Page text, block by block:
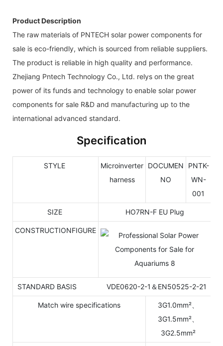
Product Description
The raw materials of PNTECH solar power components for
sale is eco-friendly, which is sourced from reliable suppliers.
The product is reliable in high quality and performance.
Zhejiang Pntech Technology Co., Ltd. relys on the great
power of its funds and technology to enable solar power
components for sale R&D and manufacturing up to the
international advanced standard.
Specification
STYLE
Microinverter
harness
DOCUMEN
NO
PNTK-
WN-
001
SIZE HO7RN-F EU Plug
CONSTRUCTIONFIGURE
STANDARD BASIS VDE0620-2-1＆EN50525-2-21
Match wire specifications
3G1.0mm²、
3G1.5mm²、
3G2.5mm²